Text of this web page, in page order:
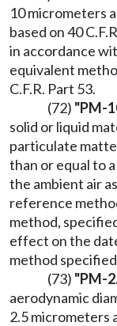
10 micrometers
based on 40
in accordance
equivalent
C.F.R. Part 53.
(72) "PM-
solid or liquid
particulate
than or equal to
the ambient air
reference
method,
effect on the
method specified
(73) "PM-
aerodynamic
2.5 micrometers